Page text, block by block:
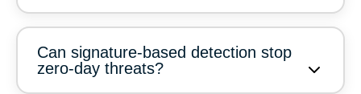
Can signature-based detection stop
zero-day threats?